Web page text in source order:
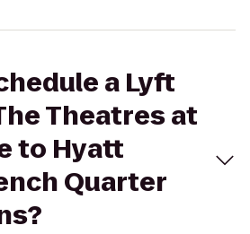
a Lyft
Theatres at
to Hyatt
Quarter